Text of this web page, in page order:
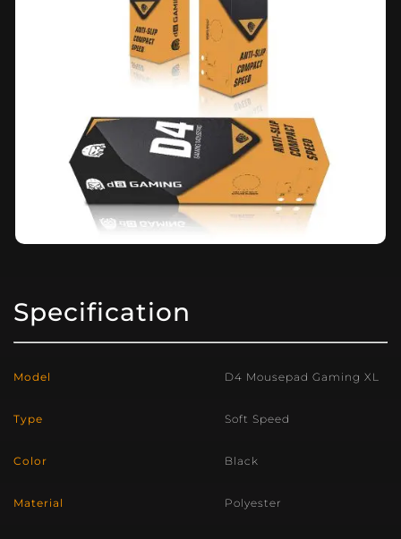
Specification
Model D4 Mousepad Gaming XL
Type Soft Speed
Color Black
Material Polyester